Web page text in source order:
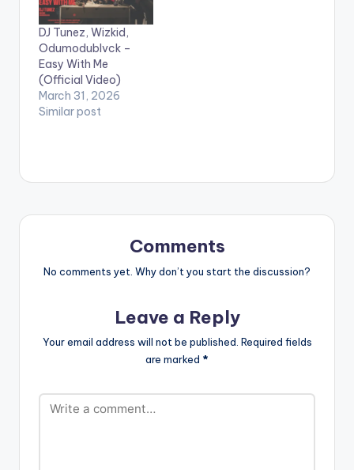
DJ Tunez, Wizkid,
Odumodublvck –
Easy With Me
(Official Video)
March 31, 2026
Similar post
Comments
No comments yet. Why don’t you start the discussion?
Leave a Reply
Your email address will not be published. Required fields
are marked *